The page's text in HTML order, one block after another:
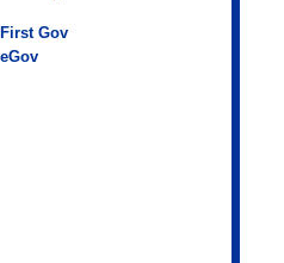
First Gov
eGov